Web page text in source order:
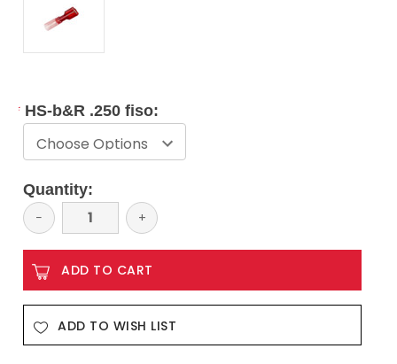
* HS-b&R .250 fiso:
Current
Stock:
Quantity:
Decrease
Quantity:
− Increase
Quantity:
+
ADD TO WISH LIST